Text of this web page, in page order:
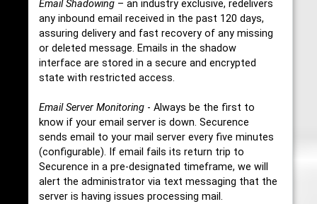
Email Shadowing– an industry exclusive, redelivers
any inbound email received in the past 120 days,
assuring delivery and fast recovery of any missing
or deleted message. Emails in the shadow
interface are stored in a secure and encrypted
state with restricted access.
Email Server Monitoring- Always be the first to
know if your email server is down. Securence
sends email to your mail server every five minutes
(configurable). If email fails its return trip to
Securence in a pre-designated timeframe, we will
alert the administrator via text messaging that the
server is having issues processing mail.